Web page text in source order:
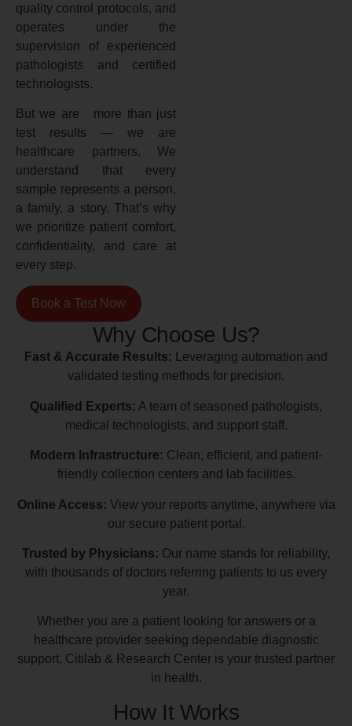
quality control protocols, and
operates under the
supervision of experienced
pathologists and certified
technologists.
But we are more than just
test results — we are
healthcare partners. We
understand that every
sample represents a person,
a family, a story. That’s why
we prioritize patient comfort,
confidentiality, and care at
every step.
Book a Test Now
Why Choose Us?
Fast & Accurate Results: Leveraging automation and
validated testing methods for precision.
Qualified Experts: A team of seasoned pathologists,
medical technologists, and support staff.
Modern Infrastructure: Clean, efficient, and patient-
friendly collection centers and lab facilities.
Online Access: View your reports anytime, anywhere via
our secure patient portal.
Trusted by Physicians: Our name stands for reliability,
with thousands of doctors referring patients to us every
year.
Whether you are a patient looking for answers or a
healthcare provider seeking dependable diagnostic
support, Citilab & Research Center is your trusted partner
in health.
How It Works